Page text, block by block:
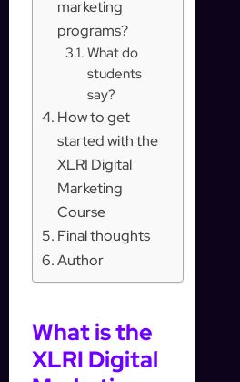
marketing
programs?
What do
students
say?
How to get
started with the
XLRI Digital
Marketing
Course
Final thoughts
Author
What is the
XLRI Digital